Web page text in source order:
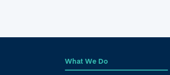
What We Do